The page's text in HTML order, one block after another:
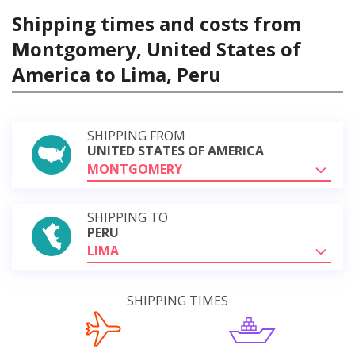
Shipping times and costs from
Montgomery, United States of
America to Lima, Peru
SHIPPING FROM
UNITED STATES OF AMERICA
MONTGOMERY
SHIPPING TO
PERU
LIMA
SHIPPING TIMES